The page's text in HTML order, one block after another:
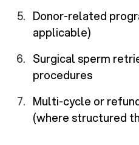
Donor-related
applicable)
Surgical sperm
procedures
Multi-cycle or
(where structured